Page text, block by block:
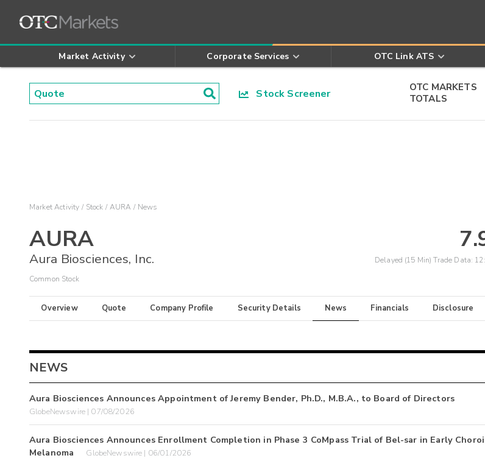
Market Activity Corporate Services OTC Link ATS
Stock Screener
OTC MARKETS
TOTALS
Market Activity Stock AURA News
AURA
Aura Biosciences, Inc.
Common Stock
Delayed (15 Min) Trade Data:
Overview Quote Company Profile Security Details News Financials Disclosure
NEWS
Aura Biosciences Announces Appointment of Jeremy Bender, Ph.D., M.B.A., to Board of Directors
GlobeNewswire | 07/08/2026
Aura Biosciences Announces Enrollment Completion in Phase 3 CoMpass Trial of Bel-sar in Early
Melanoma
GlobeNewswire | 06/01/2026